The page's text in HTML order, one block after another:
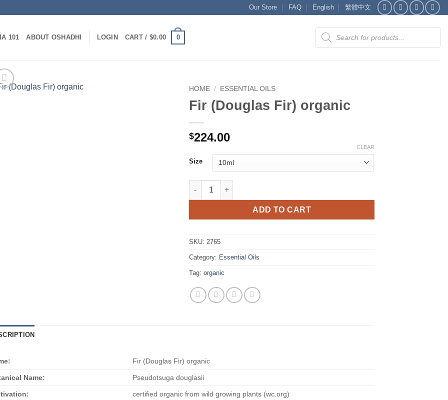
Our Store FAQ English 繁體中文
101 ABOUT OSHADHI LOGIN CART / $0.00 0
Products
search
HOME / ESSENTIAL OILS
Fir (Douglas Fir) organic
$224.00
Size
CLEAR
Fir (Douglas Fir) organic quantity
ADD TO CART
SKU: 2765
Category: Essential Oils
Tag:organic
Fir (Douglas Fir) organic
Name: Pseudotsuga douglasii
certified organic from wild growing plants (wc.org)